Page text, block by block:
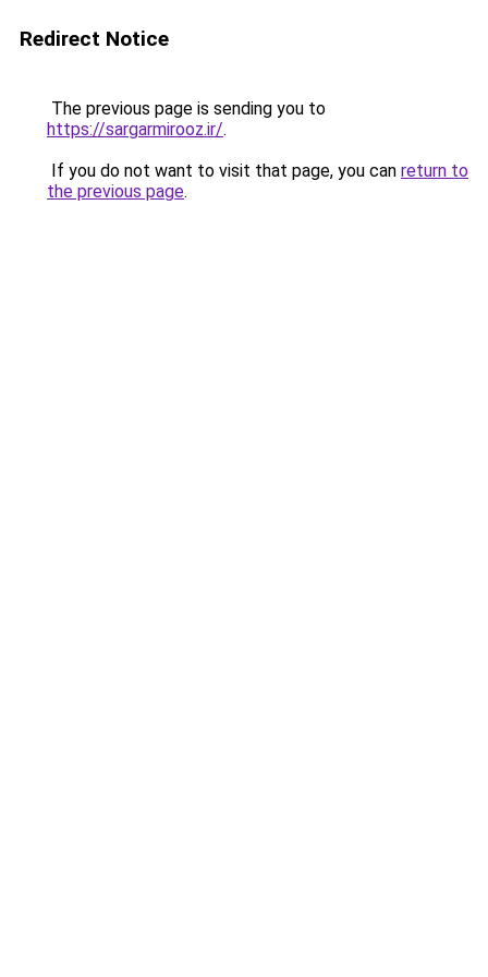
Redirect Notice
The previous page is sending you to
https://sargarmirooz.ir/.
If you do not want to visit that page, you can return to
the previous page.